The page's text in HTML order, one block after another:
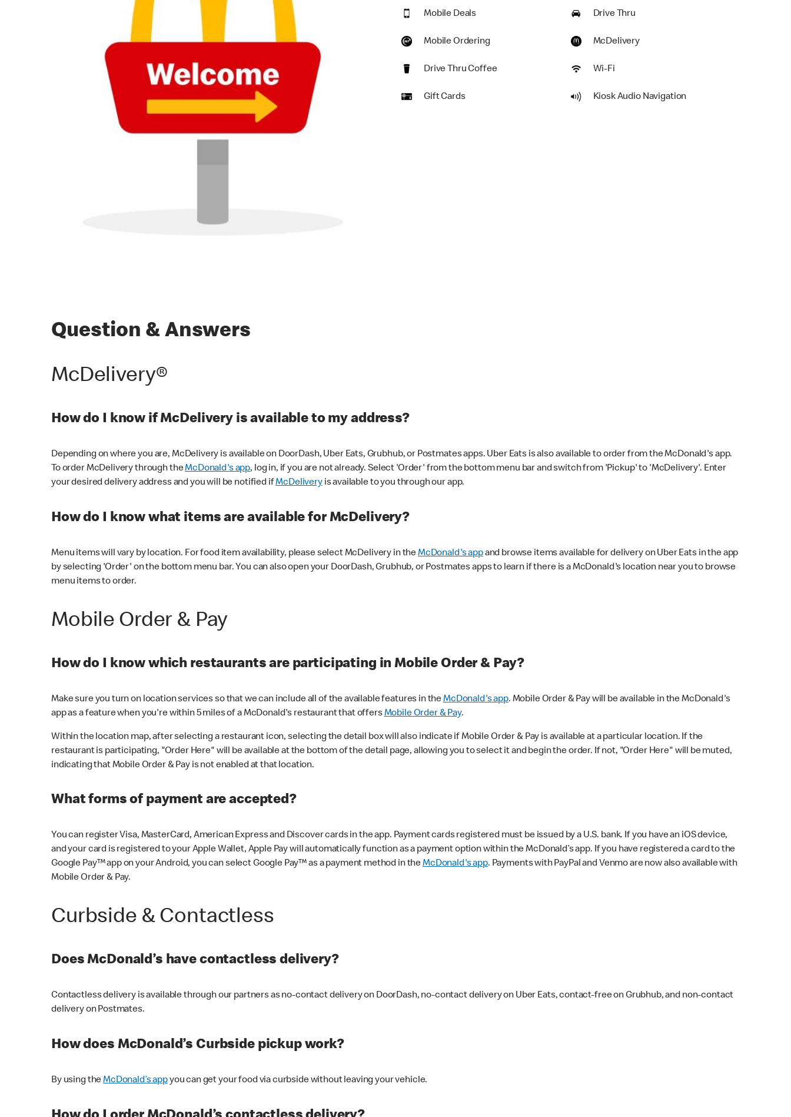
Mobile Deals Drive Thru
Mobile Ordering McDelivery
Drive Thru Coffee Wi-Fi
Gift Cards Kiosk Audio Navigation
Question & Answers
McDelivery®
How do I know if McDelivery is available to my address?
Depending on where you are, McDelivery is available on DoorDash, Uber Eats, Grubhub, or Postmates apps. Uber Eats is also available to order from the McDonald's app.
To order McDelivery through theMcDonald's app, log in, if you are not already. Select 'Order' from the bottom menu bar and switch from 'Pickup' to 'McDelivery'. Enter
your desired delivery address and you will be notified ifMcDeliveryis available to you through our app.
How do I know what items are available for McDelivery?
Menu items will vary by location. For food item availability, please select McDelivery in theMcDonald's appand browse items available for delivery on Uber Eats in the app
by selecting 'Order' on the bottom menu bar. You can also open your DoorDash, Grubhub, or Postmates apps to learn if there is a McDonald's location near you to browse
menu items to order.
Mobile Order & Pay
How do I know which restaurants are participating in Mobile Order & Pay?
Make sure you turn on location services so that we can include all of the available features in theMcDonald's app. Mobile Order & Pay will be available in the McDonald's
app as a feature when you're within 5 miles of a McDonald's restaurant that offersMobile Order & Pay.
Within the location map, after selecting a restaurant icon, selecting the detail box will also indicate if Mobile Order & Pay is available at a particular location. If the
restaurant is participating, "Order Here" will be available at the bottom of the detail page, allowing you to select it and begin the order. If not, "Order Here" will be muted,
indicating that Mobile Order & Pay is not enabled at that location.
What forms of payment are accepted?
You can register Visa, MasterCard, American Express and Discover cards in the app. Payment cards registered must be issued by a U.S. bank. If you have an iOS device,
and your card is registered to your Apple Wallet, Apple Pay will automatically function as a payment option within the McDonald’s app. If you have registered a card to the
Google Pay™ app on your Android, you can select Google Pay™ as a payment method in theMcDonald's app. Payments with PayPal and Venmo are now also available with
Mobile Order & Pay.
Curbside & Contactless
Does McDonald’s have contactless delivery?
Contactless delivery is available through our partners as no-contact delivery on DoorDash, no-contact delivery on Uber Eats, contact-free on Grubhub, and non-contact
delivery on Postmates.
How does McDonald’s Curbside pickup work?
By using theMcDonald’s appyou can get your food via curbside without leaving your vehicle.